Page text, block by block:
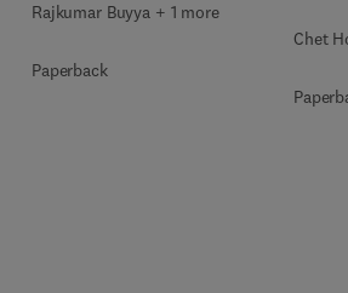
Rajkumar Buyya + 1 more
Paperback
Chet